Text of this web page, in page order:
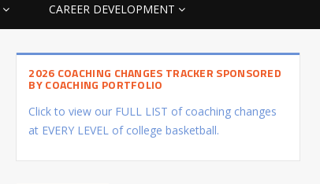
CAREER DEVELOPMENT
2026 COACHING CHANGES TRACKER SPONSORED
BY COACHING PORTFOLIO
Click to view our FULL LIST of coaching changes
at EVERY LEVEL of college basketball.